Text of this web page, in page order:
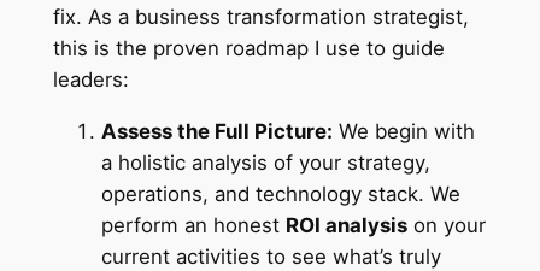
fix. As a business transformation strategist,
this is the proven roadmap I use to guide
leaders:
Assess the Full Picture: We begin with
a holistic analysis of your strategy,
operations, and technology stack. We
perform an honest ROI analysison your
current activities to see what’s truly